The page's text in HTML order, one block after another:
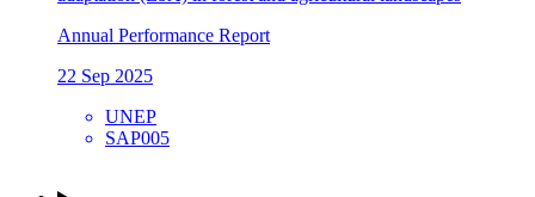
Annual Performance Report
22 Sep 2025
UNEP
SAP005